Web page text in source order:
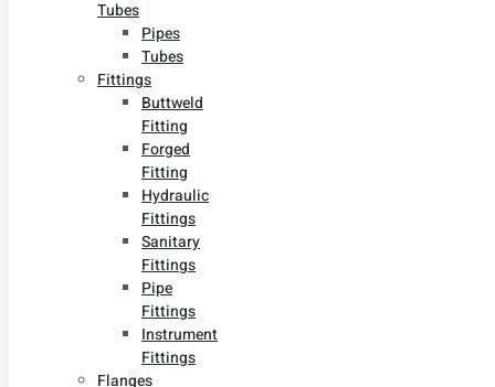
Tubes
Pipes
Tubes
Fittings
Buttweld
Fitting
Forged
Fitting
Hydraulic
Fittings
Sanitary
Fittings
Pipe
Fittings
Instrument
Fittings
Flanges